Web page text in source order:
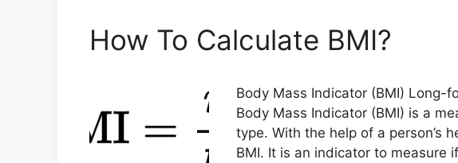
How To Calculate BMI?
Body Mass Indicator (BMI) Long-
Body Mass Indicator (BMI) is a
type. With the help of a person’s
BMI. It is an indicator to measure